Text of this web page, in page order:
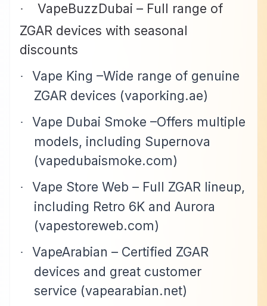
· VapeBuzzDubai – Full range of
ZGAR devices with seasonal
discounts
·
Vape King –Wide range of genuine
ZGAR devices (vaporking.ae)
·
Vape Dubai Smoke –Offers multiple
models, including Supernova
(vapedubaismoke.com)
·
Vape Store Web – Full ZGAR lineup,
including Retro 6K and Aurora
(vapestoreweb.com)
·
VapeArabian – Certified ZGAR
devices and great customer
service (vapearabian.net)